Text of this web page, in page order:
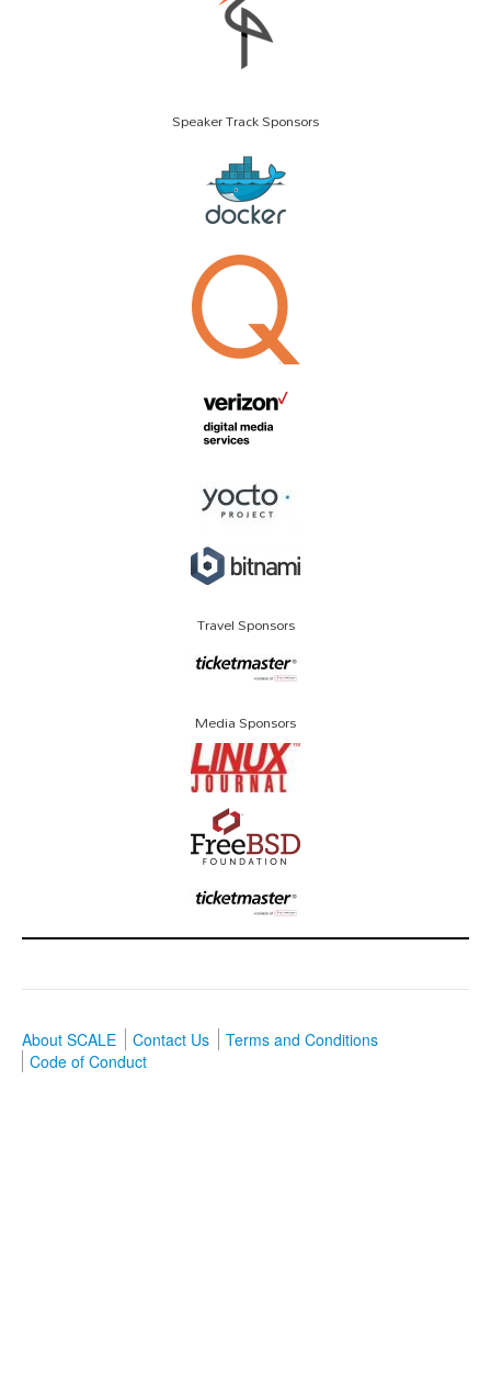
Speaker Track Sponsors
Travel Sponsors
Media Sponsors
About SCALE Contact Us
Terms and Conditions
Code of Conduct